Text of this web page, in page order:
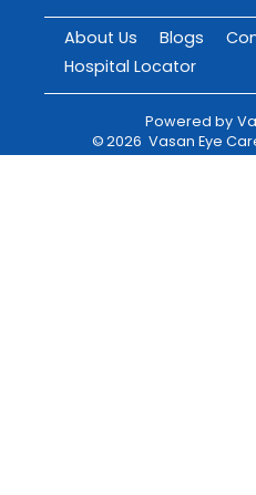
About Us Blogs
Hospital Locator
Powered by
©2026 Vasan Eye